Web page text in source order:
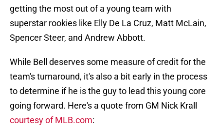
getting the most out of a young team with
superstar rookies like Elly De La Cruz, Matt McLain,
Spencer Steer, and Andrew Abbott.
While Bell deserves some measure of credit for the
team's turnaround, it's also a bit early in the process
to determine if he is the guy to lead this young core
going forward. Here's a quote from GM Nick Krall
courtesy of MLB.com: